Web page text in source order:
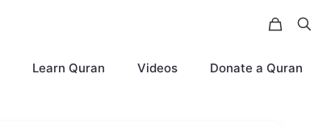
Learn Quran Videos Donate a Quran